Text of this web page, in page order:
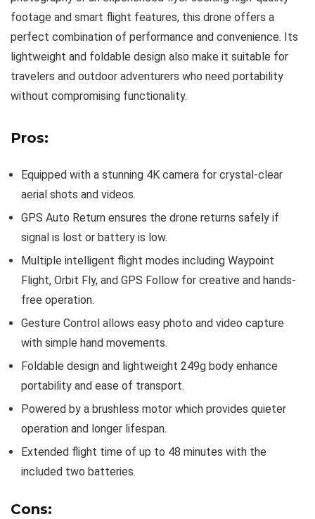
footage and smart flight features, this drone offers a
perfect combination of performance and convenience. Its
lightweight and foldable design also make it suitable for
travelers and outdoor adventurers who need portability
without compromising functionality.
Pros:
Equipped with a stunning 4K camera for crystal-clear
aerial shots and videos.
GPS Auto Return ensures the drone returns safely if
signal is lost or battery is low.
Multiple intelligent flight modes including Waypoint
Flight, Orbit Fly, and GPS Follow for creative and hands-
free operation.
Gesture Control allows easy photo and video capture
with simple hand movements.
Foldable design and lightweight 249g body enhance
portability and ease of transport.
Powered by a brushless motor which provides quieter
operation and longer lifespan.
Extended flight time of up to 48 minutes with the
included two batteries.
Cons: